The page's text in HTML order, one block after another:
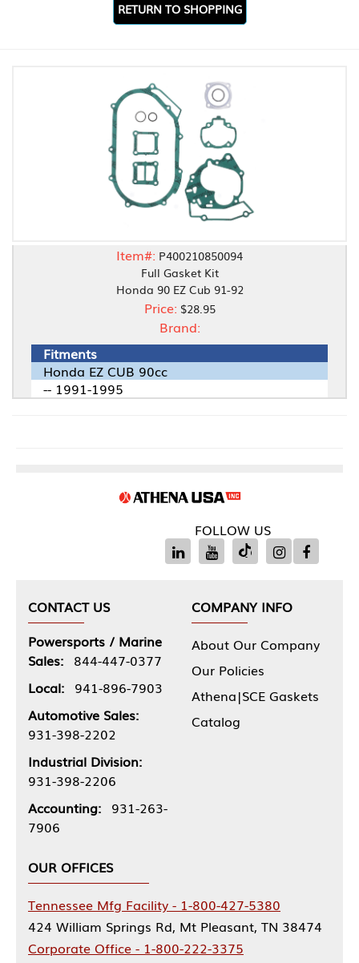
RETURN TO SHOPPING
Item#: P400210850094
Full Gasket Kit
Honda 90 EZ Cub 91-92
Price: $28.95
Brand:
Fitments
Honda EZ CUB 90cc
-- 1991-1995
FOLLOW US
CONTACT US
Powersports / Marine
Sales: 844-447-0377
Local: 941-896-7903
Automotive Sales:
931-398-2202
Industrial Division:
931-398-2206
Accounting: 931-263-
7906
COMPANY INFO
About Our Company
Our Policies
Athena|SCE Gaskets
Catalog
OUR OFFICES
Tennessee Mfg Facility - 1-800-427-5380
424 William Springs Rd, Mt Pleasant, TN 38474
Corporate Office - 1-800-222-3375